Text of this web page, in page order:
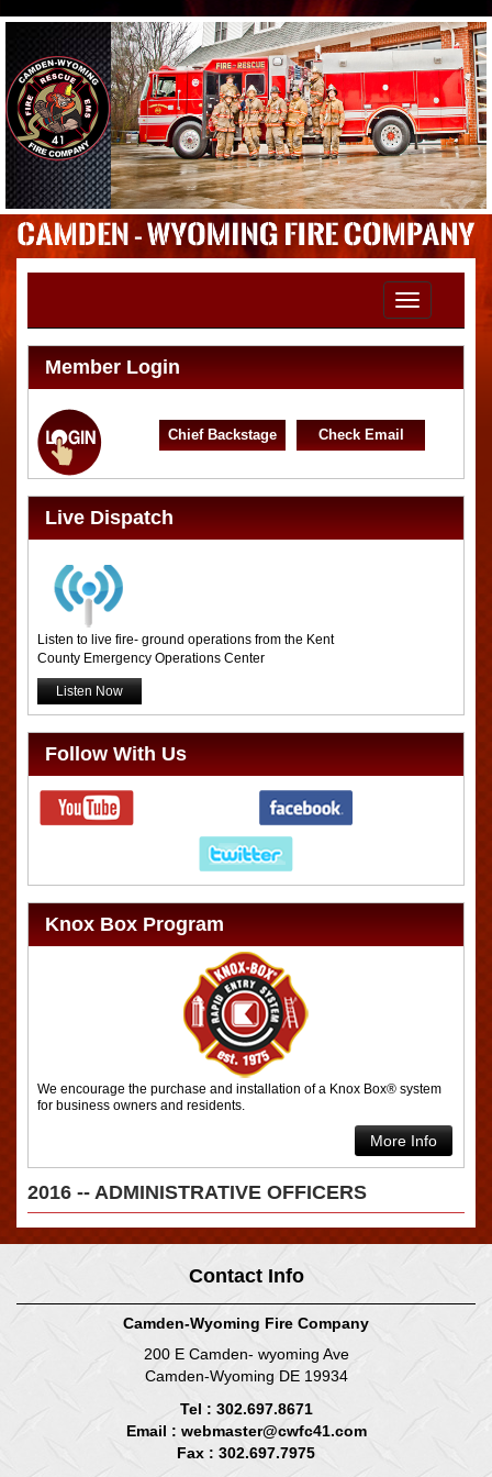
Toggle
navigation
Member Login
Chief Backstage Check Email
Live Dispatch
Listen to live fire- ground operations from the Kent
County Emergency Operations Center
Listen Now
Follow With Us
Knox Box Program
We encourage the purchase and installation of a Knox Box® system
for business owners and residents.
More Info
2016 -- ADMINISTRATIVE OFFICERS
Contact Info
Camden-Wyoming Fire Company
200 E Camden- wyoming Ave
Camden-Wyoming DE 19934
Tel : 302.697.8671
Email : webmaster@cwfc41.com
Fax : 302.697.7975